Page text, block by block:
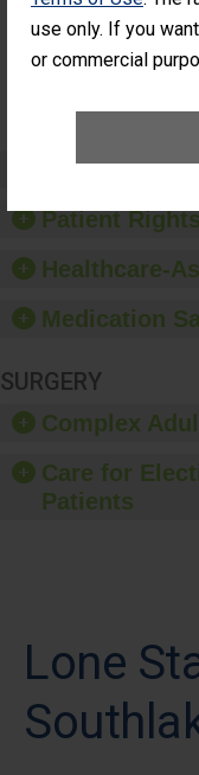
use only. If you
or commercial
Unplanned
Additional Eye
Preventing
Patient
Healthcare-
Medication
SURGERY
Complex
Care for
Patients
Lone